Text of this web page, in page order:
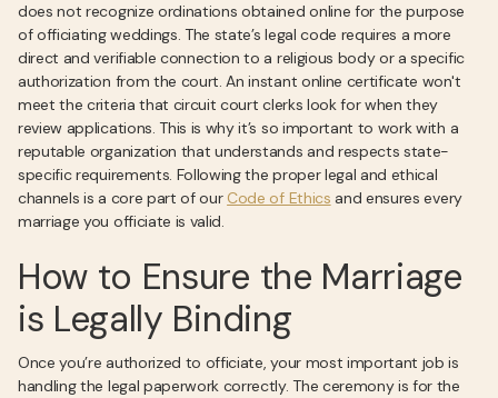
does not recognize ordinations obtained online for the purpose
of officiating weddings. The state’s legal code requires a more
direct and verifiable connection to a religious body or a specific
authorization from the court. An instant online certificate won't
meet the criteria that circuit court clerks look for when they
review applications. This is why it’s so important to work with a
reputable organization that understands and respects state-
specific requirements. Following the proper legal and ethical
channels is a core part of our Code of Ethics and ensures every
marriage you officiate is valid.
How to Ensure the Marriage
is Legally Binding
Once you’re authorized to officiate, your most important job is
handling the legal paperwork correctly. The ceremony is for the